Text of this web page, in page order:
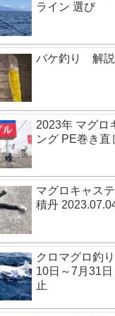
ライン 選び
バケ釣り 解説
2023年 マグロ
ング PE巻き直
マグロキャス
積丹
クロマグロ釣
10日～7月31
止